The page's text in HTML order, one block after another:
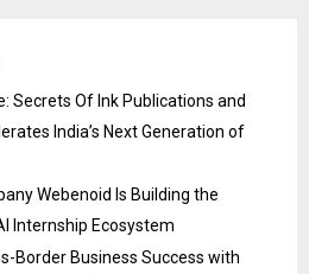
Secrets Of Ink Publications and
India’s Next Generation of
Webenoid Is Building the
Internship Ecosystem
Border Business Success with